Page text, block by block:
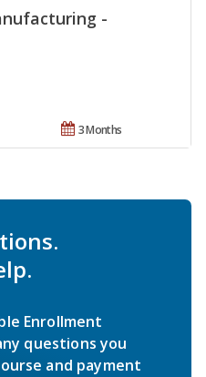
-
3 Months
Enrollment
questions you
and payment